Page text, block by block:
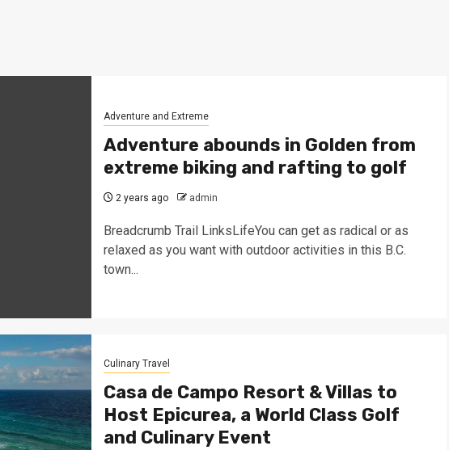
Adventure and Extreme
Adventure abounds in Golden from
extreme biking and rafting to golf
2 years ago admin
Breadcrumb Trail LinksLifeYou can get as radical or as
relaxed as you want with outdoor activities in this B.C.
town...
Culinary Travel
Casa de Campo Resort & Villas to
Host Epicurea, a World Class Golf
and Culinary Event